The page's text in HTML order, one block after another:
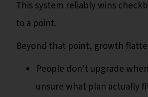
This system reliably wins
to a point.
Beyond that point, growth
People don't upgrade
unsure what plan actually